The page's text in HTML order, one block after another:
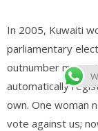
In 2005, Kuwaiti
parliamentary
outnumber men
automatically
own. One woman
vote against us;